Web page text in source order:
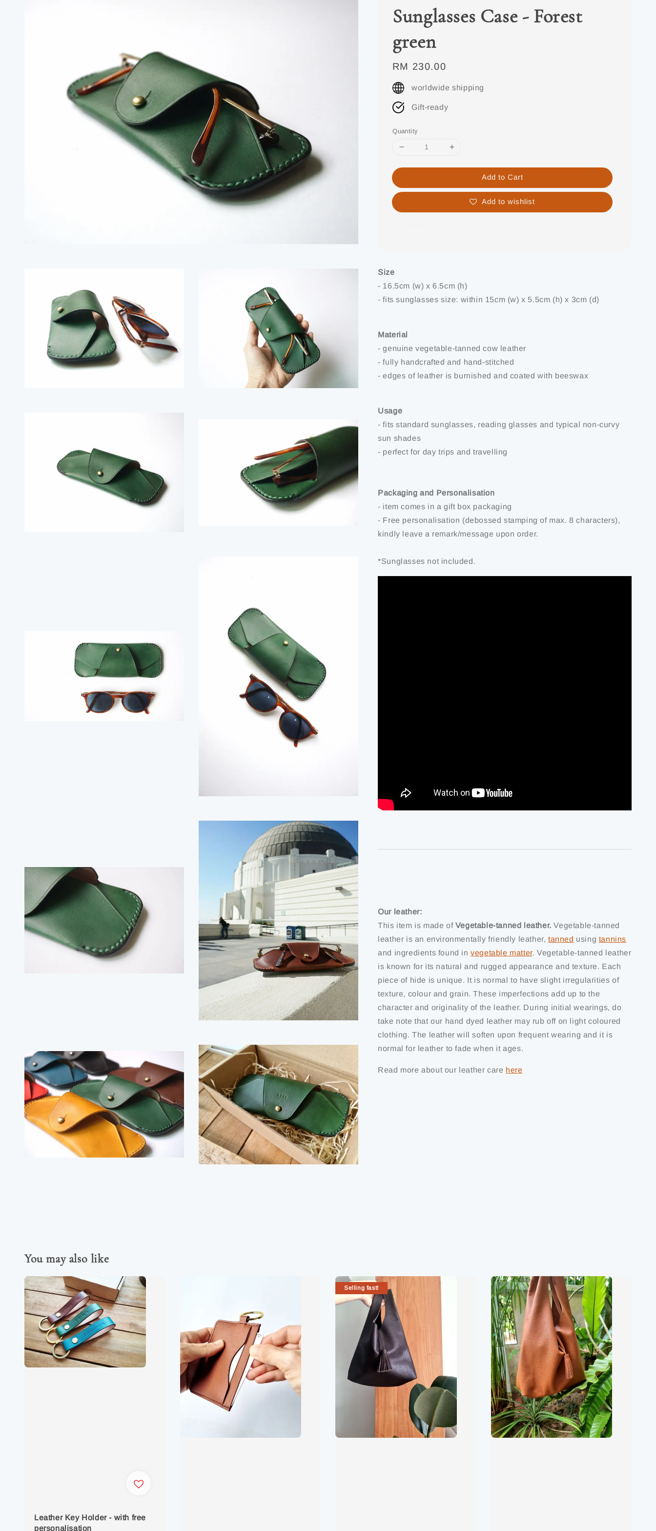
Sunglasses Case - Forest
green
Regular
price
RM 230.00
worldwide shipping
Gift-ready
Quantity
Add to Cart
Add to wishlist
Size
- 16.5cm (w) x 6.5cm (h)
- fits sunglasses size: within 15cm (w) x 5.5cm (h) x 3cm (d)
Material
- genuine vegetable-tanned cow leather
- fully handcrafted and hand-stitched
- edges of leather is burnished and coated with beeswax
Usage
- fits standard sunglasses, reading glasses and typical non-curvy
sun shades
- perfect for day trips and travelling
Packaging and Personalisation
- item comes in a gift box packaging
- Free personalisation (debossed stamping of max. 8 characters),
kindly leave a remark/message upon order.
*Sunglasses not included.
Our leather:
This item is made ofVegetable-tanned leather. Vegetable-tanned
leather is an environmentally friendly leather, tanned using tannins
and ingredients found invegetable matter. Vegetable-tanned leather
is known for its natural and rugged appearance and texture. Each
piece of hide is unique. It is normal to have slight irregularities of
texture, colour and grain. These imperfections add up to the
character and originality of the leather. During initial wearings, do
take note that our hand dyed leather may rub off on light coloured
clothing. The leather will soften upon frequent wearing and it is
normal for leather to fade when it ages.
Read more about our leather care here
You may also like
Leather Key Holder - with free
personalisation
Selling fast!